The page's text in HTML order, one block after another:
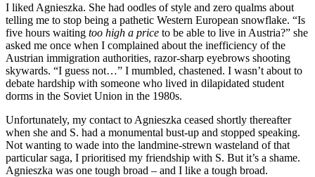
I liked Agnieszka. She had oodles of style and zero qualms about
telling me to stop being a pathetic Western European snowflake. “Is
five hours waiting too high a price to be able to live in Austria?” she
asked me once when I complained about the inefficiency of the
Austrian immigration authorities, razor-sharp eyebrows shooting
skywards. “I guess not…” I mumbled, chastened. I wasn’t about to
debate hardship with someone who lived in dilapidated student
dorms in the Soviet Union in the 1980s.
Unfortunately, my contact to Agnieszka ceased shortly thereafter
when she and S. had a monumental bust-up and stopped speaking.
Not wanting to wade into the landmine-strewn wasteland of that
particular saga, I prioritised my friendship with S. But it’s a shame.
Agnieszka was one tough broad – and I like a tough broad.